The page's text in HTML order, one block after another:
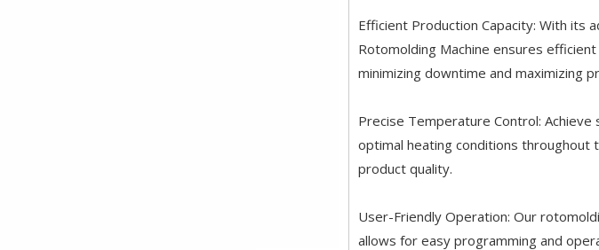
Efficient Production Capacity: With its
Rotomolding Machine ensures
minimizing downtime and maximizing
Precise Temperature Control:
optimal heating conditions throughout
product quality.
User-Friendly Operation: Our
allows for easy programming and